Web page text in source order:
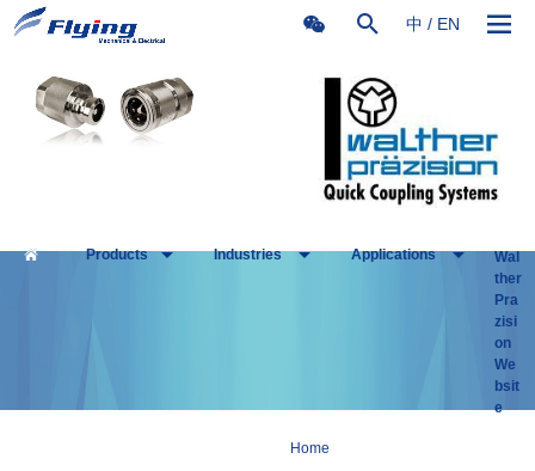
中 / EN
Products Industries Applications
Wal
ther
Pra
zisi
on
We
bsit
e
Home